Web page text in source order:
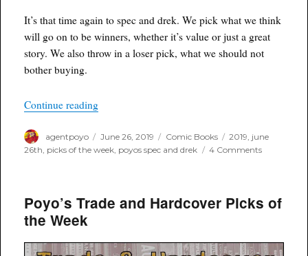
2019
It’s that time again to spec and drek. We pick what we think
will go on to be winners, whether it’s value or just a great
story. We also throw in a loser pick, what we should not
bother buying.
Continue reading“Poyo’s Spec and Drek for June 26th, 2019”
Author
agentpoyo
Posted
on
June 26, 2019 Categories
Comic Books Tags
2019 june
26th, picks of the week, poyos spec and drek 4 Commentson
Drek
for
2019
Poyo’s Trade and Hardcover Picks of
the Week